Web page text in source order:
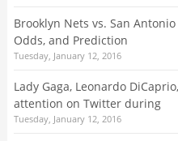
Brooklyn Nets vs. San
Odds, and Prediction
Tuesday, January 12, 2016
Lady Gaga, Leonardo
attention on Twitter during
Tuesday, January 12, 2016